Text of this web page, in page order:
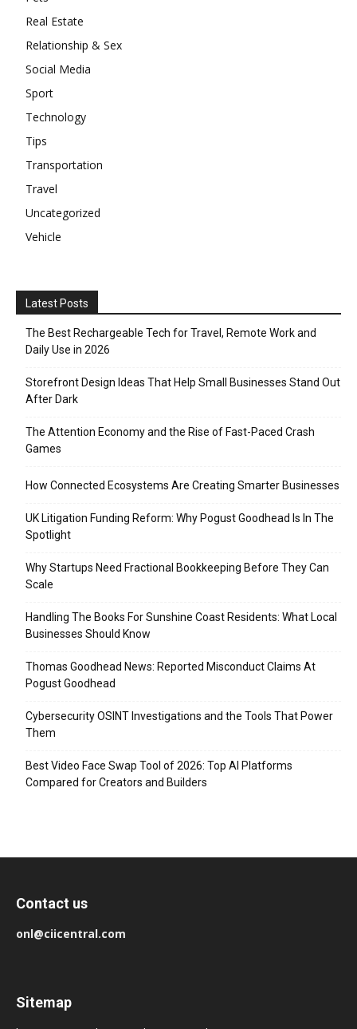
Real Estate
Relationship & Sex
Social Media
Sport
Technology
Tips
Transportation
Travel
Uncategorized
Vehicle
Latest Posts
The Best Rechargeable Tech for Travel, Remote Work and
Daily Use in 2026
Storefront Design Ideas That Help Small Businesses Stand Out
After Dark
The Attention Economy and the Rise of Fast-Paced Crash
Games
How Connected Ecosystems Are Creating Smarter Businesses
UK Litigation Funding Reform: Why Pogust Goodhead Is In The
Spotlight
Why Startups Need Fractional Bookkeeping Before They Can
Scale
Handling The Books For Sunshine Coast Residents: What Local
Businesses Should Know
Thomas Goodhead News: Reported Misconduct Claims At
Pogust Goodhead
Cybersecurity OSINT Investigations and the Tools That Power
Them
Best Video Face Swap Tool of 2026: Top AI Platforms
Compared for Creators and Builders
Contact us
onl@ciicentral.com
Sitemap